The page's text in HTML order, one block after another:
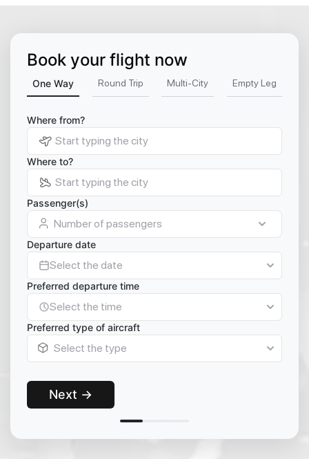
Book your flight now
One Way Round Trip Multi-City Empty Leg
Where from?
Where to?
Passenger(s)
Number of passengers
Departure date
Select the date
Preferred departure time
Select the time
Preferred type of aircraft
Select the type
Next →